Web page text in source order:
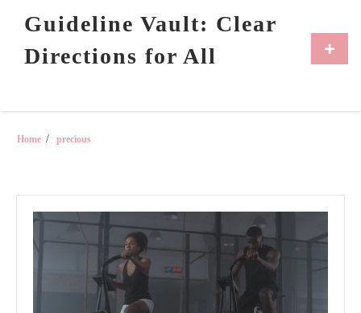
Guideline Vault: Clear
Directions for All
Home precious